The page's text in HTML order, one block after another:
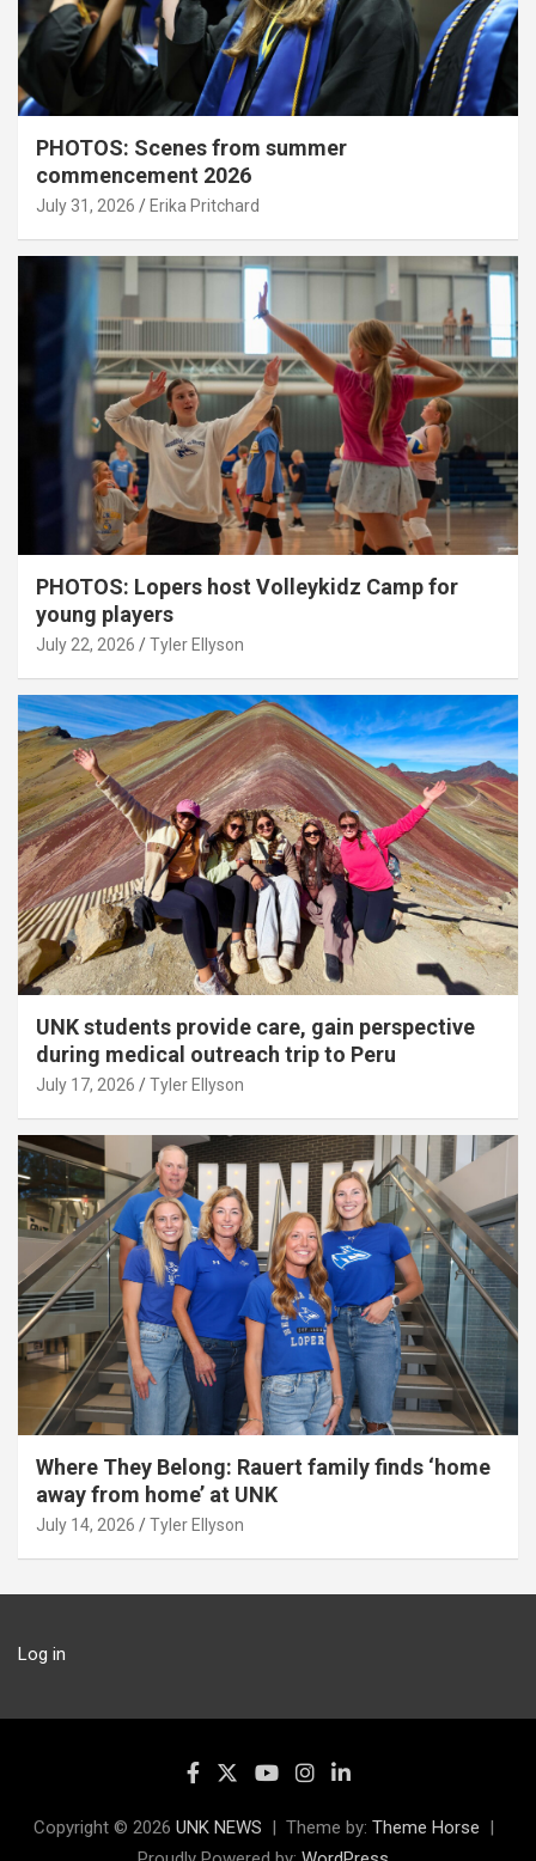
PHOTOS: Scenes from summer
commencement 2026
July 31, 2026 Erika Pritchard
PHOTOS: Lopers host Volleykidz Camp for
young players
July 22, 2026 Tyler Ellyson
UNK students provide care, gain perspective
during medical outreach trip to Peru
July 17, 2026 Tyler Ellyson
Where They Belong: Rauert family finds ‘home
away from home’ at UNK
July 14, 2026 Tyler Ellyson
Log in
Copyright © 2026 UNK NEWS Theme by: Theme Horse